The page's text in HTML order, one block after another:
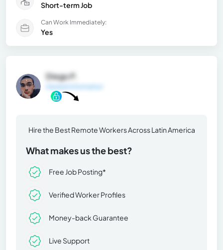
Short-term Job
Can Work Immediately:
Yes
Diego P.
General Information
Hire the Best Remote Workers Across Latin America
What makes us the best?
Free Job Posting*
Verified Worker Profiles
Money-back Guarantee
Live Support